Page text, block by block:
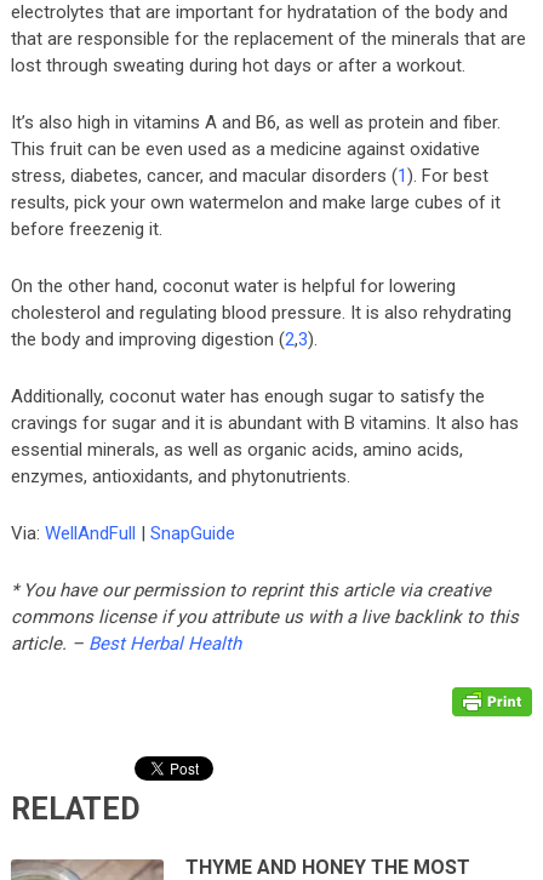
electrolytes that are important for hydratation of the body and
that are responsible for the replacement of the minerals that are
lost through sweating during hot days or after a workout.
It’s also high in vitamins A and B6, as well as protein and fiber.
This fruit can be even used as a medicine against oxidative
stress, diabetes, cancer, and macular disorders (1). For best
results, pick your own watermelon and make large cubes of it
before freezenig it.
On the other hand, coconut water is helpful for lowering
cholesterol and regulating blood pressure. It is also rehydrating
the body and improving digestion (2,3).
Additionally, coconut water has enough sugar to satisfy the
cravings for sugar and it is abundant with B vitamins. It also has
essential minerals, as well as organic acids, amino acids,
enzymes, antioxidants, and phytonutrients.
Via: WellAndFull | SnapGuide
* You have our permission to reprint this article via creative
commons license if you attribute us with a live backlink to this
article. – Best Herbal Health
RELATED
THYME AND HONEY THE MOST